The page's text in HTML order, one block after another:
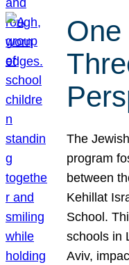
One
The
program
between
Kehillat
School.
schools in
Aviv,